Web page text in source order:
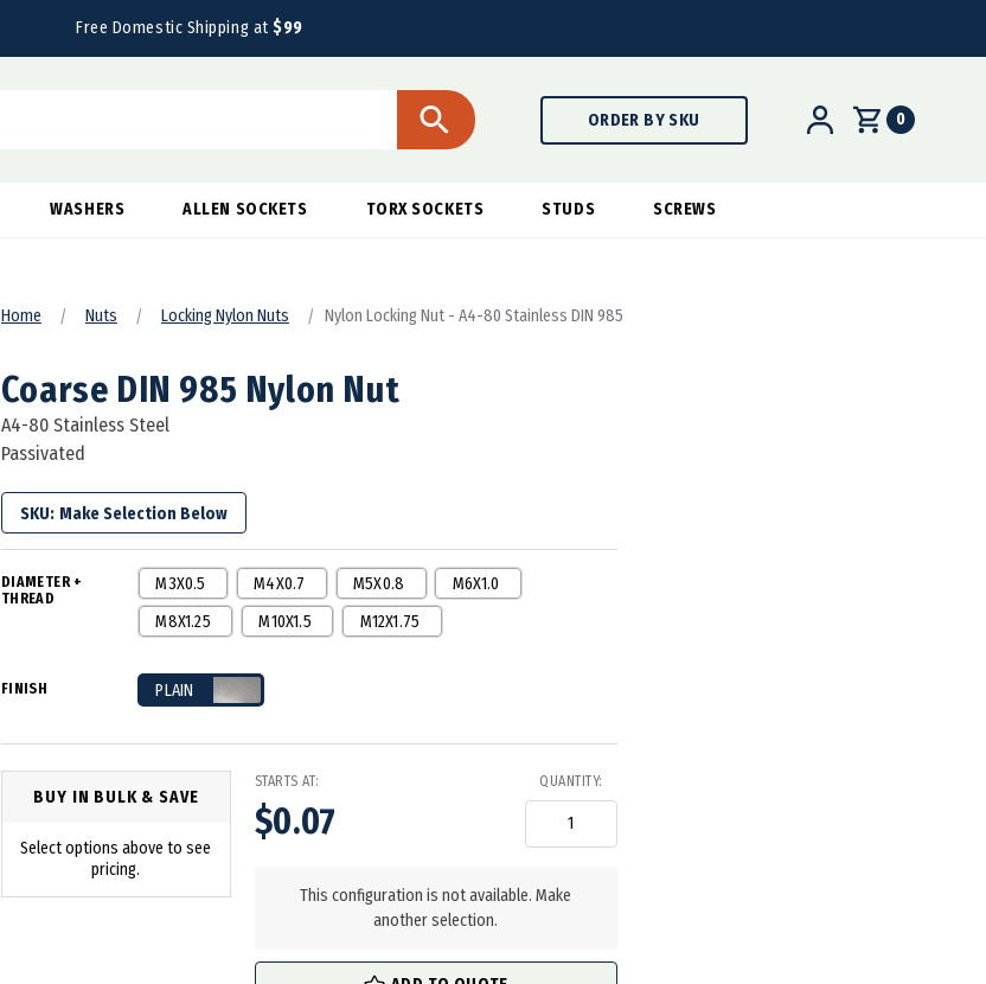
Free Domestic Shipping at$99
ORDER BY SKU 0
WASHERS ALLEN SOCKETS TORX SOCKETS STUDS SCREWS
Home Nuts Locking Nylon Nuts Nylon Locking Nut - A4-80 Stainless DIN 985
Coarse DIN 985 Nylon Nut
A4-80 Stainless Steel
Passivated
SKU:
DIAMETER +
THREAD
M3X0.5 M4X0.7 M5X0.8
M6X1.0
M8X1.25
M10X1.5 M12X1.75
FINISH PLAIN
BUY IN BULK & SAVE
Select options above to see
pricing.
STARTS AT:
$0.07
QUANTITY:
stockThis configuration is not available. Make
another selection.